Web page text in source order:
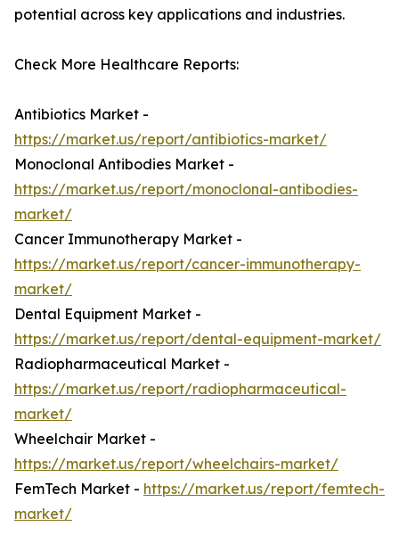
potential across key applications and industries.
Check More Healthcare Reports:
Antibiotics Market -
https://market.us/report/antibiotics-market/
Monoclonal Antibodies Market -
https://market.us/report/monoclonal-antibodies-
market/
Cancer Immunotherapy Market -
https://market.us/report/cancer-immunotherapy-
market/
Dental Equipment Market -
https://market.us/report/dental-equipment-market/
Radiopharmaceutical Market -
https://market.us/report/radiopharmaceutical-
market/
Wheelchair Market -
https://market.us/report/wheelchairs-market/
FemTech Market - https://market.us/report/femtech-
market/